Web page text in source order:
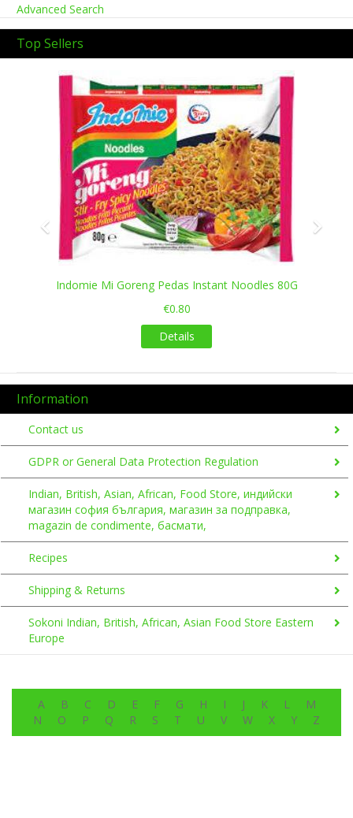
Advanced Search
Top Sellers
Indomie Mi Goreng Pedas Instant Noodles 80G
€0.80
Details
Previous
Information
Contact us
GDPR or General Data Protection Regulation
Indian, British, Asian, African, Food Store, индийски
магазин софия българия, магазин за подправка,
magazin de condimente, басмати,
Recipes
Shipping & Returns
Sokoni Indian, British, African, Asian Food Store Eastern
Europe
A B C D E F G H I J K L
M
N
O P Q R S T U V W X Y Z